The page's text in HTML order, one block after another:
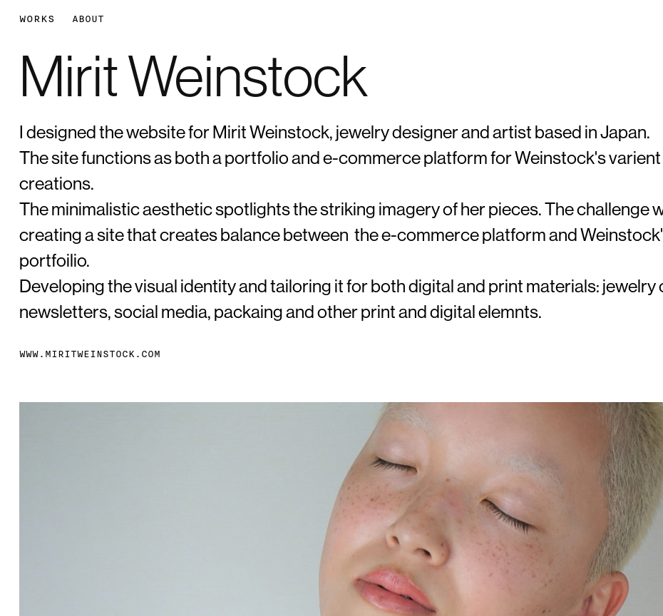
WORKS ABOUT
Mirit Weinstock
I designed the website for Mirit Weinstock, jewelry designer and artist based in Japan.
The site functions as both a portfolio and e-commerce platform for Weinstock's varient
creations.
The minimalistic aesthetic spotlights the striking imagery of her pieces. The challenge
creating a site that creates balance between the e-commerce platform and
portfoilio.
Developing the visual identity and tailoring it for both digital and print materials: jewelry
newsletters, social media, packaing and other print and digital elemnts.
WWW.MIRITWEINSTOCK.COM